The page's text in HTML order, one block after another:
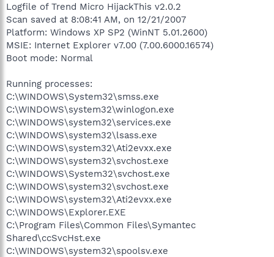
Logfile of Trend Micro HijackThis v2.0.2
Scan saved at 8:08:41 AM, on 12/21/2007
Platform: Windows XP SP2 (WinNT 5.01.2600)
MSIE: Internet Explorer v7.00 (7.00.6000.16574)
Boot mode: Normal
Running processes:
C:\WINDOWS\System32\smss.exe
C:\WINDOWS\system32\winlogon.exe
C:\WINDOWS\system32\services.exe
C:\WINDOWS\system32\lsass.exe
C:\WINDOWS\system32\Ati2evxx.exe
C:\WINDOWS\system32\svchost.exe
C:\WINDOWS\System32\svchost.exe
C:\WINDOWS\system32\svchost.exe
C:\WINDOWS\system32\Ati2evxx.exe
C:\WINDOWS\Explorer.EXE
C:\Program Files\Common Files\Symantec
Shared\ccSvcHst.exe
C:\WINDOWS\system32\spoolsv.exe